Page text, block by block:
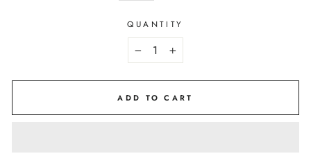
QUANTITY
+
ADD TO CART